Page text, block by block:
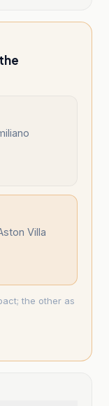
Villa
the other as